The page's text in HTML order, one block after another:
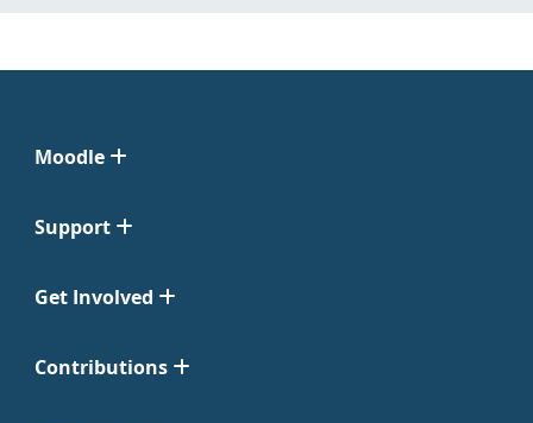
Moodle
Support
Get Involved
Contributions